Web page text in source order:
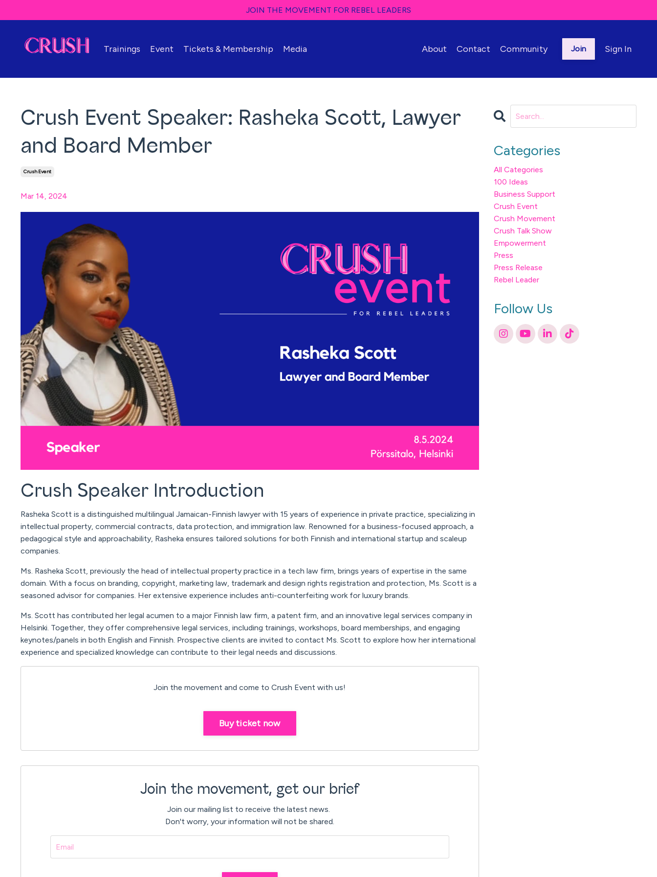
JOIN THE MOVEMENT FOR REBEL LEADERS
Trainings Event Tickets & Membership Media About Contact Community Join Sign In
Crush Event Speaker: Rasheka Scott, Lawyer
and Board Member
Crush Event
Mar 14, 2024
Crush Speaker Introduction
Rasheka Scott is a distinguished multilingual Jamaican-Finnish lawyer with 15 years of experience in private practice, specializing in
intellectual property, commercial contracts, data protection, and immigration law. Renowned for a business-focused approach, a
pedagogical style and approachability, Rasheka ensures tailored solutions for both Finnish and international startup and scaleup
companies.
Ms. Rasheka Scott, previously the head of intellectual property practice in a tech law firm, brings years of expertise in the same
domain. With a focus on branding, copyright, marketing law, trademark and design rights registration and protection, Ms. Scott is a
seasoned advisor for companies. Her extensive experience includes anti-counterfeiting work for luxury brands.
Ms. Scott has contributed her legal acumen to a major Finnish law firm, a patent firm, and an innovative legal services company in
Helsinki. Together, they offer comprehensive legal services, including trainings, workshops, board memberships, and engaging
keynotes/panels in both English and Finnish. Prospective clients are invited to contact Ms. Scott to explore how her international
experience and specialized knowledge can contribute to their legal needs and discussions.
Join the movement and come to Crush Event with us!
Buy ticket now
Join the movement, get our brief
Join our mailing list to receive the latest news.
Don't worry, your information will not be shared.
Categories
All Categories
100 Ideas
Business Support
Crush Event
Crush Movement
Crush Talk Show
Empowerment
Press
Press Release
Rebel Leader
Follow Us